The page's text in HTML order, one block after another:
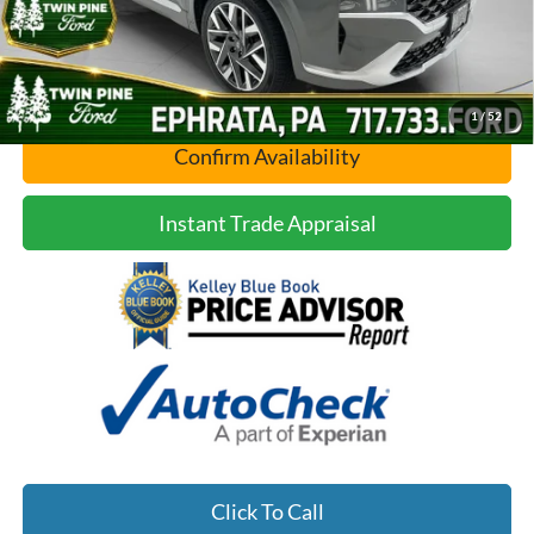
1 / 52
Confirm Availability
Instant Trade Appraisal
Click To Call